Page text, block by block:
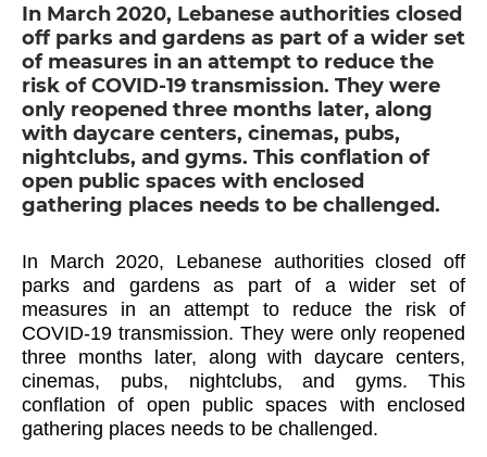
In March 2020, Lebanese authorities closed
off parks and gardens as part of a wider set
of measures in an attempt to reduce the
risk of COVID-19 transmission. They were
only reopened three months later, along
with daycare centers, cinemas, pubs,
nightclubs, and gyms. This conflation of
open public spaces with enclosed
gathering places needs to be challenged.
In March 2020, Lebanese authorities closed off
parks and gardens as part of a wider set of
measures in an attempt to reduce the risk of
COVID-19 transmission. They were only reopened
three months later, along with daycare centers,
cinemas, pubs, nightclubs, and gyms. This
conflation of open public spaces with enclosed
gathering places needs to be challenged.